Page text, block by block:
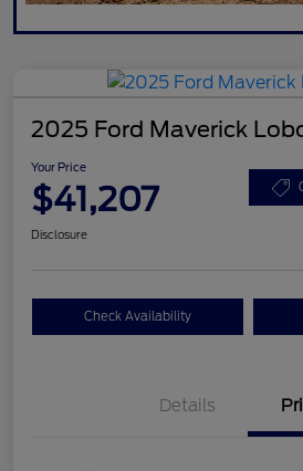
2025 Ford Maverick
Your Price
$41,207
Disclosure
Check Availability
Details